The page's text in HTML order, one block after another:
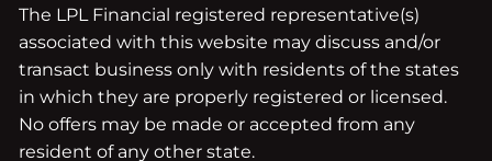
The LPL Financial registered representative(s)
associated with this website may discuss and/or
transact business only with residents of the states
in which they are properly registered or licensed.
No offers may be made or accepted from any
resident of any other state.